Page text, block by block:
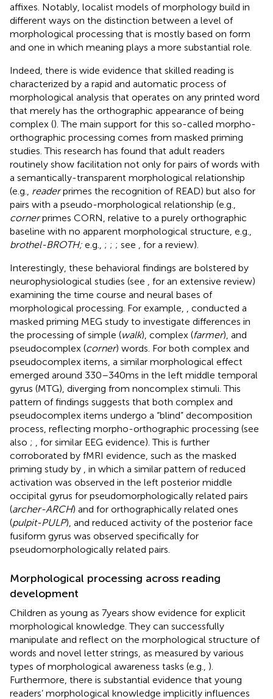
affixes. Notably, localist models of morphology build in
different ways on the distinction between a level of
morphological processing that is mostly based on form
and one in which meaning plays a more substantial role.
Indeed, there is wide evidence that skilled reading is
characterized by a rapid and automatic process of
morphological analysis that operates on any printed word
that merely has the orthographic appearance of being
complex (). The main support for this so-called morpho-
orthographic processing comes from masked priming
studies. This research has found that adult readers
routinely show facilitation not only for pairs of words with
a semantically-transparent morphological relationship
(e.g., readerprimes the recognition of READ) but also for
pairs with a pseudo-morphological relationship (e.g.,
cornerprimes CORN, relative to a purely orthographic
baseline with no apparent morphological structure, e.g.,
brothel-BROTH; e.g., ; ; ; see
, for a review).
Interestingly, these behavioral findings are bolstered by
neurophysiological studies (see
, for an extensive review)
examining the time course and neural bases of
morphological processing. For example,
, conducted a
masked priming MEG study to investigate differences in
the processing of simple (walk), complex (farmer), and
pseudocomplex (corner) words. For both complex and
pseudocomplex items, a similar morphological effect
emerged around 330–340 ms in the left middle temporal
gyrus (MTG), diverging from noncomplex stimuli. This
pattern of findings suggests that both complex and
pseudocomplex items undergo a “blind” decomposition
process, reflecting morpho-orthographic processing (see
also ;
, for similar EEG evidence). This is further
corroborated by fMRI evidence, such as the masked
priming study by
, in which a similar pattern of reduced
activation was observed in the left posterior middle
occipital gyrus for pseudomorphologically related pairs
(archer-ARCH) and for orthographically related ones
(pulpit-PULP), and reduced activity of the posterior face
fusiform gyrus was observed specifically for
pseudomorphologically related pairs.
Morphological processing across reading
development
Children as young as 7 years show evidence for explicit
morphological knowledge. They can successfully
manipulate and reflect on the morphological structure of
words and novel letter strings, as measured by various
types of morphological awareness tasks (e.g., ).
Furthermore, there is substantial evidence that young
readers’ morphological knowledge implicitly influences